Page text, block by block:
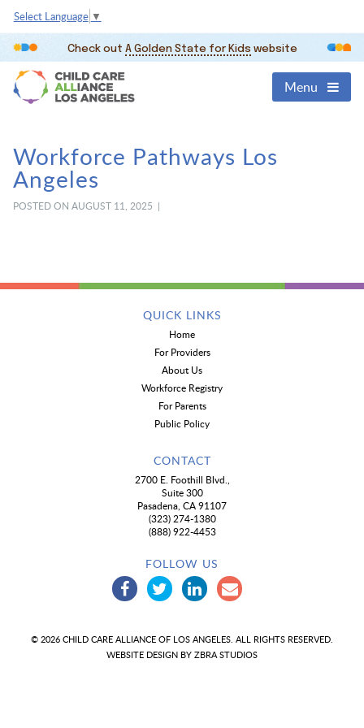
Select Language ▼
Check out A Golden State for Kids website
Menu
Workforce Pathways Los
Angeles
POSTED ON AUGUST 11, 2025 |
QUICK LINKS
Home
For Providers
About Us
Workforce Registry
For Parents
Public Policy
CONTACT
2700 E. Foothill Blvd.,
Suite 300
Pasadena, CA 91107
(323) 274-1380
(888) 922-4453
FOLLOW US
© 2026 CHILD CARE ALLIANCE OF LOS ANGELES. ALL RIGHTS RESERVED.
WEBSITE DESIGN BY ZBRA STUDIOS